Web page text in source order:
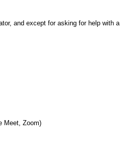
and except for asking for help with
Meet, Zoom)